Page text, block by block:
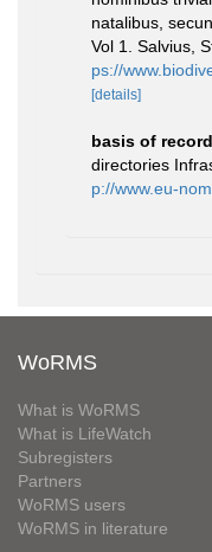
natalibus,
Vol 1. Salvius,
ps://
[details]
basis of record
directories
p://www.eu-
WoRMS
What is WoRMS
What is LifeWatch
Subregisters
Partners
WoRMS users
WoRMS in literature